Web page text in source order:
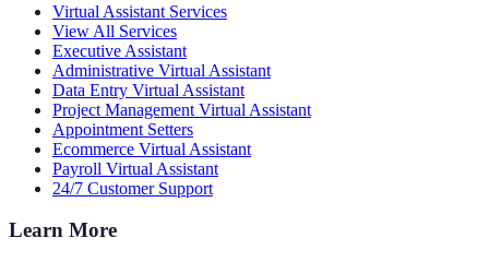
Virtual Assistant Services
View All Services
Executive Assistant
Administrative Virtual Assistant
Data Entry Virtual Assistant
Project Management Virtual Assistant
Appointment Setters
Ecommerce Virtual Assistant
Payroll Virtual Assistant
24/7 Customer Support
Learn More